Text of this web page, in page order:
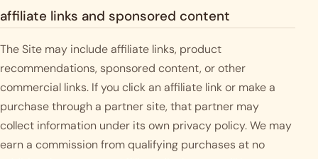
affiliate links and sponsored content
The Site may include affiliate links, product
recommendations, sponsored content, or other
commercial links. If you click an affiliate link or make a
purchase through a partner site, that partner may
collect information under its own privacy policy. We may
earn a commission from qualifying purchases at no